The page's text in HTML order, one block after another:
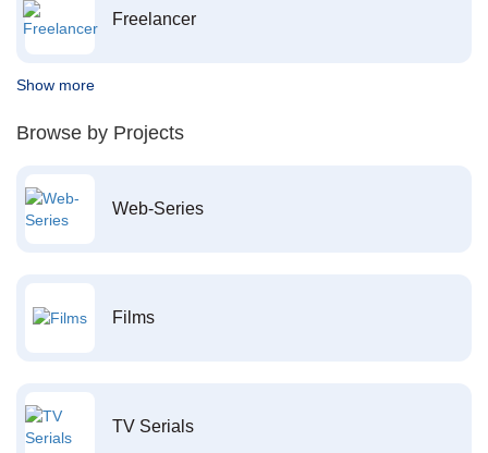
Freelancer
Show more
Browse by Projects
Web-Series
Films
TV Serials